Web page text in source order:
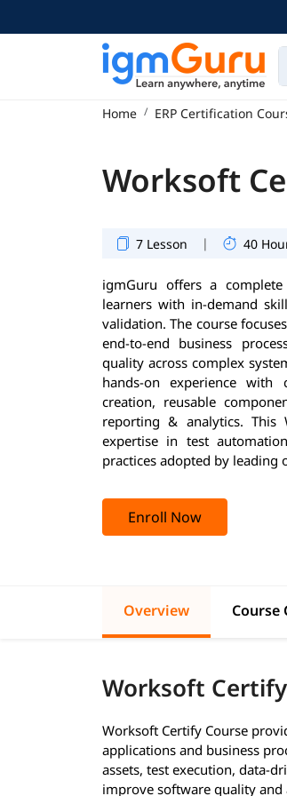
Home ERP Certification
Worksoft
7 Lesson | 40
igmGuru offers a
learners with in-demand
validation. The course
end-to-end business
quality across complex
hands-on experience with
creation, reusable
reporting & analytics.
expertise in test
practices adopted by leading
Enroll Now
Overview Course
Worksoft
Worksoft Certify Course
applications and business
assets, test execution, data-
improve software quality and